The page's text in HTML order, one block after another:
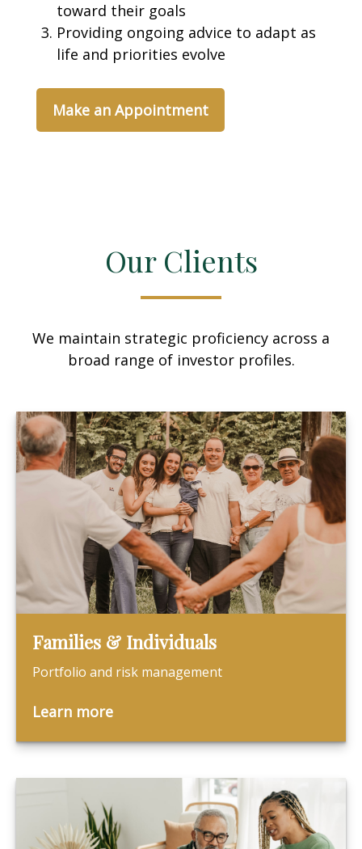
toward their goals
Providing ongoing advice to adapt as
life and priorities evolve
Make an Appointment
Our Clients
We maintain strategic proficiency across a
broad range of investor profiles.
Families & Individuals
Portfolio and risk management
Learn more